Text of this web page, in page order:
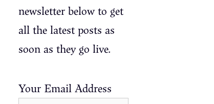
newsletter below to get
all the latest posts as
soon as they go live.
Your Email Address